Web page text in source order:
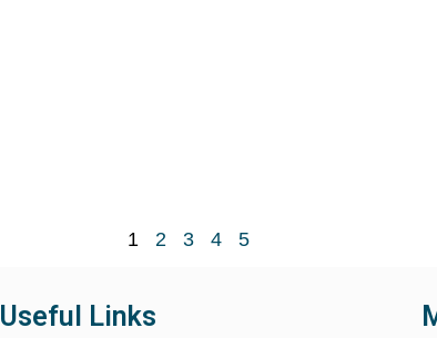
1 2 3 4 5
Useful Links